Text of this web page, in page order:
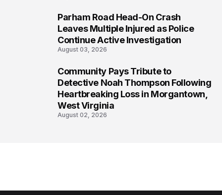
Parham Road Head-On Crash
Leaves Multiple Injured as Police
Continue Active Investigation
August 03, 2026
Community Pays Tribute to
Detective Noah Thompson Following
Heartbreaking Loss in Morgantown,
West Virginia
August 02, 2026